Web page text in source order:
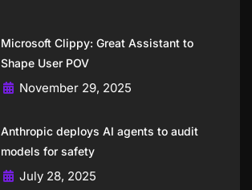
Microsoft Clippy: Great Assistant to
Shape User POV
November 29, 2025
Anthropic deploys AI agents to audit
models for safety
July 28, 2025